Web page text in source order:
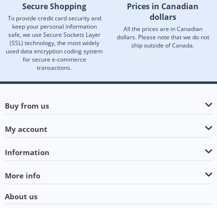
Secure Shopping
To provide credit card security and
keep your personal information
safe, we use Secure Sockets Layer
(SSL) technology, the most widely
used data encryption coding system
for secure e-commerce
transactions.
Prices in Canadian
dollars
All the prices are in Canadian
dollars. Please note that we do not
ship outside of Canada.
Buy from us
My account
Information
More info
About us